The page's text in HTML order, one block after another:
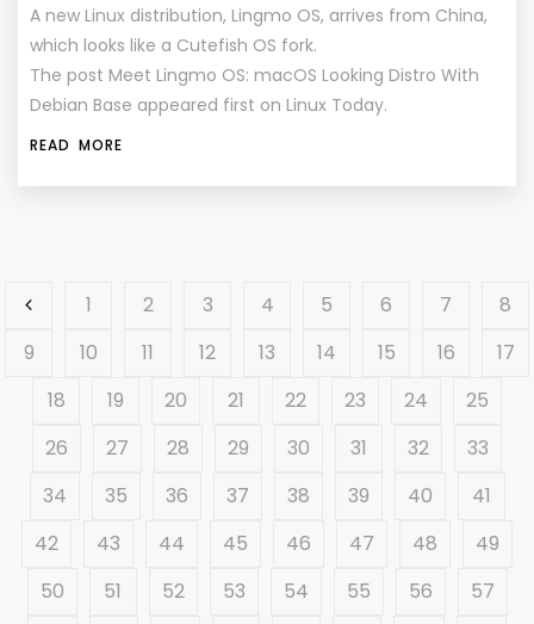
A new Linux distribution, Lingmo OS, arrives from China,
which looks like a Cutefish OS fork.
The post Meet Lingmo OS: macOS Looking Distro With
Debian Base appeared first on Linux Today.
READ MORE
1 2 3 4 5 6 7
8
9
10 11 12 13 14 15 16
17
18
19 20 21 22 23 24
25
26
27 28 29 30 31 32
33
34
35 36 37 38 39 40
41
42
43 44 45 46 47 48
49
50
51 52 53 54 55 56
57